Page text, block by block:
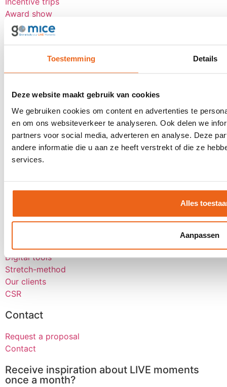
Toestemming Details
Deze website maakt gebruik van cookies
We gebruiken cookies om content en advertenties te
en om ons websiteverkeer te analyseren. Ook delen we
partners voor social media, adverteren en analyse. Deze
andere informatie die u aan ze heeft verstrekt of die ze
services.
Alles
Aanpassen
Award show
Personnel event
Anniversary event
Board meetings
Group flight tickets
Events
Client event
Dealer event
Blog
Digital tools
Stretch-method
Our clients
CSR
Contact
Request a proposal
Contact
Receive inspiration about LIVE moments
once a month?